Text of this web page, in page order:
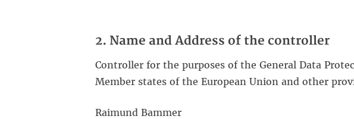
2. Name and Address of the controller
Controller for the purposes of the General Data
Member states of the European Union and other
Raimund Bammer